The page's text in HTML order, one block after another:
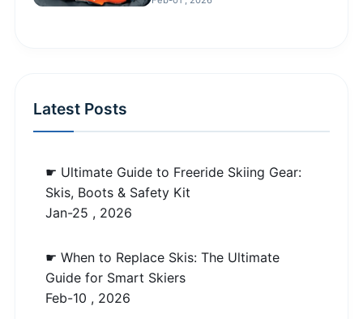
Latest Posts
☛ Ultimate Guide to Freeride Skiing Gear:
Skis, Boots & Safety Kit
Jan-25 , 2026
☛ When to Replace Skis: The Ultimate
Guide for Smart Skiers
Feb-10 , 2026